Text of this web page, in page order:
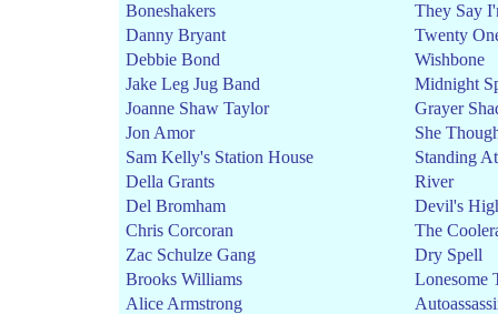
Boneshakers
They Say
Danny Bryant
Twenty
Debbie Bond
Wishbone
Jake Leg Jug Band
Midnight
Joanne Shaw Taylor
Grayer
Jon Amor
She
Sam Kelly's Station House
Standing
Della Grants
River
Del Bromham
Devil's
Chris Corcoran
The
Zac Schulze Gang
Dry Spell
Brooks Williams
Lonesome
Alice Armstrong